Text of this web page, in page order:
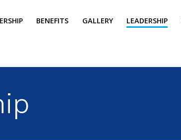
BENEFITS GALLERY LEADERSHIP